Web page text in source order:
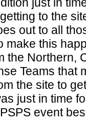
to the
out to all
make this
the Northern,
Teams that
the site to
just in time
event